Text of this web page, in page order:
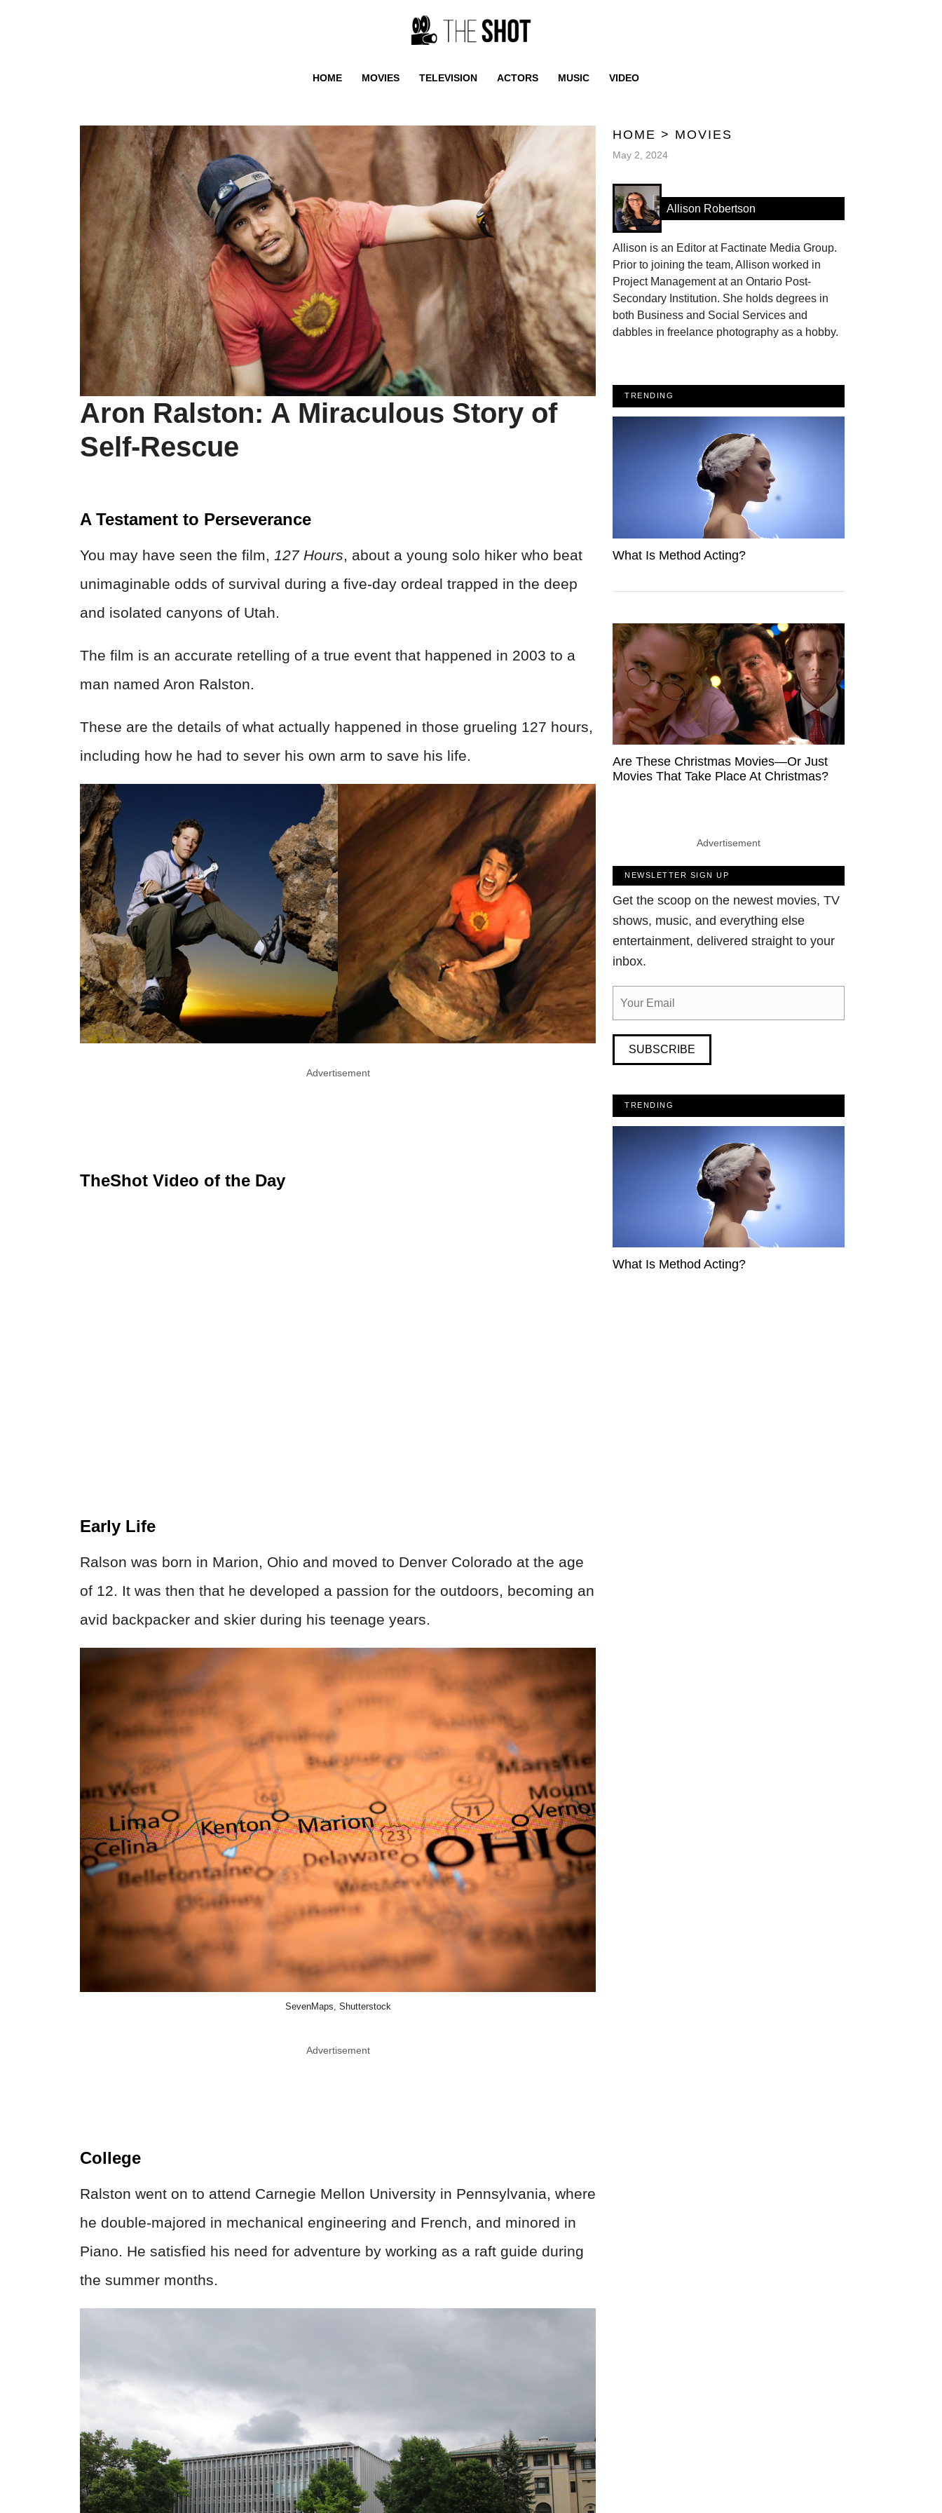
HOME MOVIES TELEVISION ACTORS MUSIC VIDEO
Aron Ralston: A Miraculous Story of
Self-Rescue
A Testament to Perseverance
You may have seen the film, 127 Hours, about a young solo hiker who beat
unimaginable odds of survival during a five-day ordeal trapped in the deep
and isolated canyons of Utah.
The film is an accurate retelling of a true event that happened in 2003 to a
man named Aron Ralston.
These are the details of what actually happened in those grueling 127 hours,
including how he had to sever his own arm to save his life.
Advertisement
TheShot Video of the Day
Early Life
Ralson was born in Marion, Ohio and moved to Denver Colorado at the age
of 12. It was then that he developed a passion for the outdoors, becoming an
avid backpacker and skier during his teenage years.
SevenMaps, Shutterstock
Advertisement
College
Ralston went on to attend Carnegie Mellon University in Pennsylvania, where
he double-majored in mechanical engineering and French, and minored in
Piano. He satisfied his need for adventure by working as a raft guide during
the summer months.
HOME > MOVIES
May 2, 2024
Allison Robertson
Allison is an Editor at Factinate Media Group.
Prior to joining the team, Allison worked in
Project Management at an Ontario Post-
Secondary Institution. She holds degrees in
both Business and Social Services and
dabbles in freelance photography as a hobby.
TRENDING
What Is Method Acting?
Are These Christmas Movies—Or Just
Movies That Take Place At Christmas?
Advertisement
NEWSLETTER SIGN UP
Get the scoop on the newest movies, TV
shows, music, and everything else
entertainment, delivered straight to your
inbox.
SUBSCRIBE
TRENDING
What Is Method Acting?